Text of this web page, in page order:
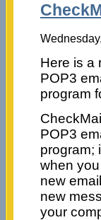
Here is a
POP3
program
POP3
program;
when
new
new
your